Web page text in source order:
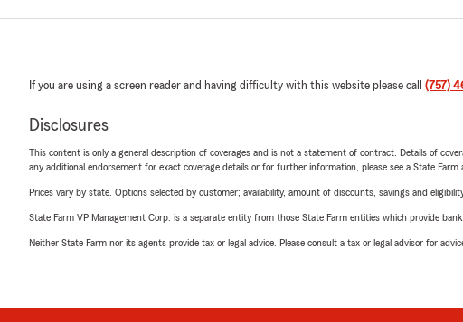
If you are using a screen reader and having difficulty with this website please call (757)
Disclosures
This content is only a general description of coverages and is not a statement of contract. Details of
any additional endorsement for exact coverage details or for further information, please see a State Farm
Prices vary by state. Options selected by customer; availability, amount of discounts, savings and
State Farm VP Management Corp. is a separate entity from those State Farm entities which provide
Neither State Farm nor its agents provide tax or legal advice. Please consult a tax or legal advisor for